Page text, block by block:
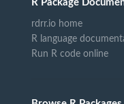
R Package
rdrr.io home
R language
Run R code online